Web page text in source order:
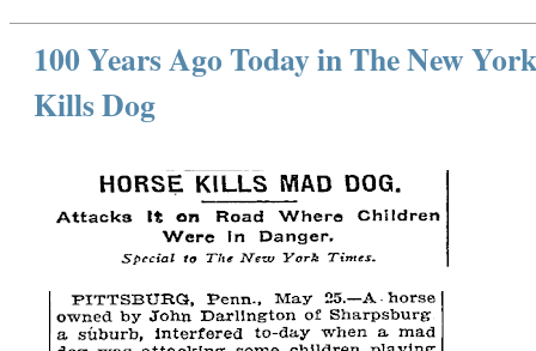
100 Years Ago Today in The New
Kills Dog